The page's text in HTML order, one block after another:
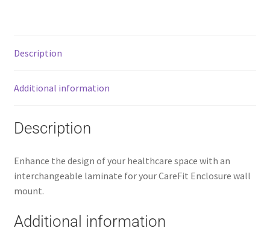
Description
Additional information
Description
Enhance the design of your healthcare space with an
interchangeable laminate for your CareFit Enclosure wall
mount.
Additional information